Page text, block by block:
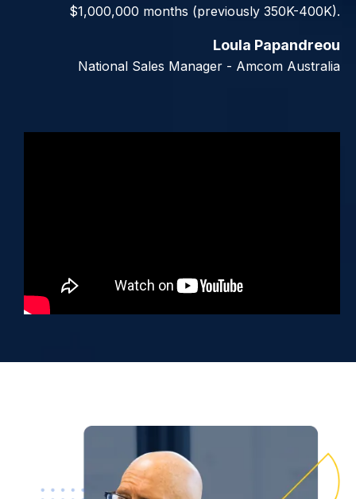
$1,000,000 months (previously 350K-400K).
Loula Papandreou
National Sales Manager - Amcom Australia
with, which will earn me $60,000 in 60 days.
Jennifer Elliott
Managing Director - Integrity and Values NSW